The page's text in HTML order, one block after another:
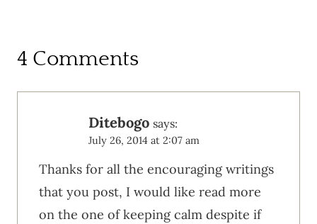
4 Comments
Ditebogo says:
July 26, 2014 at 2:07 am
Thanks for all the encouraging writings
that you post, I would like read more
on the one of keeping calm despite if